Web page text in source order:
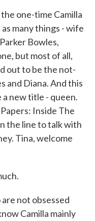
one-time Camilla
many things - wife
Bowles,
but most of all,
out to be the not-
and Diana. And this
new title - queen.
Inside The
the line to talk with
Tina, welcome
not obsessed
Camilla mainly